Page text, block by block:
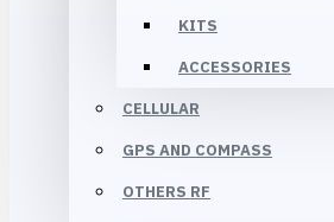
KITS
ACCESSORIES
CELLULAR
GPS AND COMPASS
OTHERS RF